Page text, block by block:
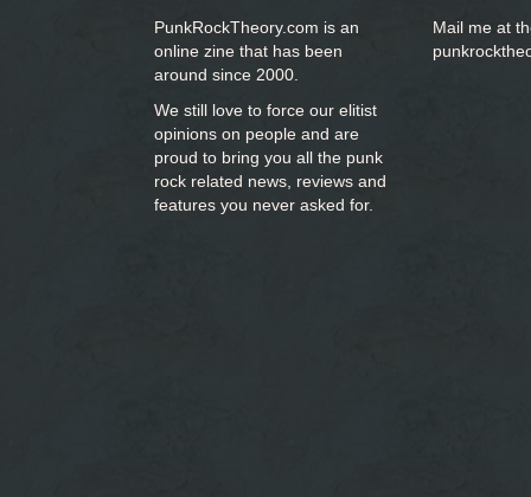
PunkRockTheory.com is an
online zine that has been
around since 2000.
We still love to force our elitist
opinions on people and are
proud to bring you all the punk
rock related news, reviews and
features you never asked for.
Mail me at